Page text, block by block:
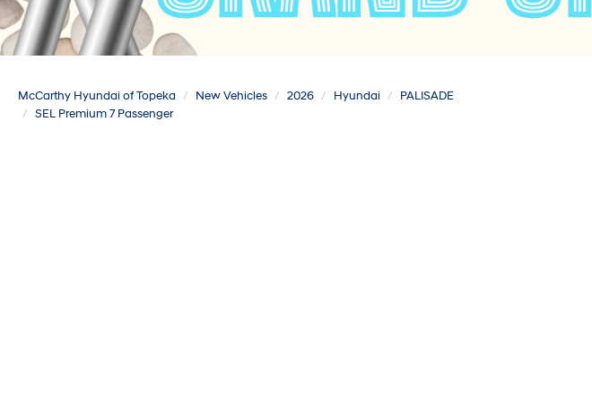
McCarthy Hyundai of Topeka New Vehicles 2026 Hyundai
PALISADE
SEL Premium 7 Passenger